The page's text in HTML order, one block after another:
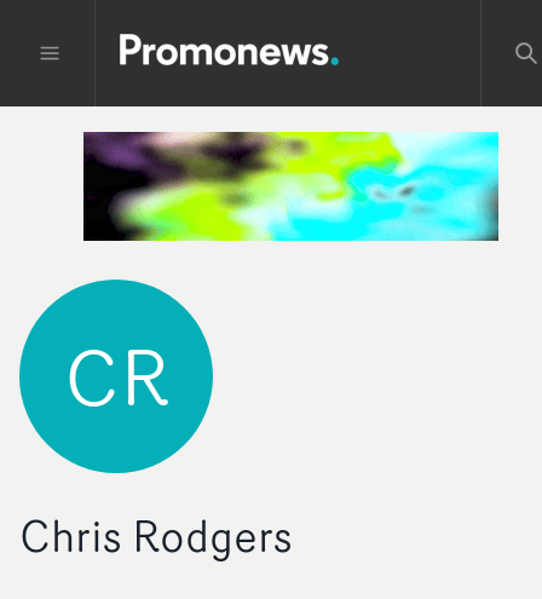
CR
Chris Rodgers